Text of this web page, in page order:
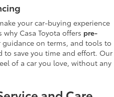
your car-buying experience
Casa Toyota offers pre-
guidance on terms, and tools to
save you time and effort. Our
of a car you love, without any